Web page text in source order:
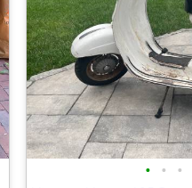
• • •